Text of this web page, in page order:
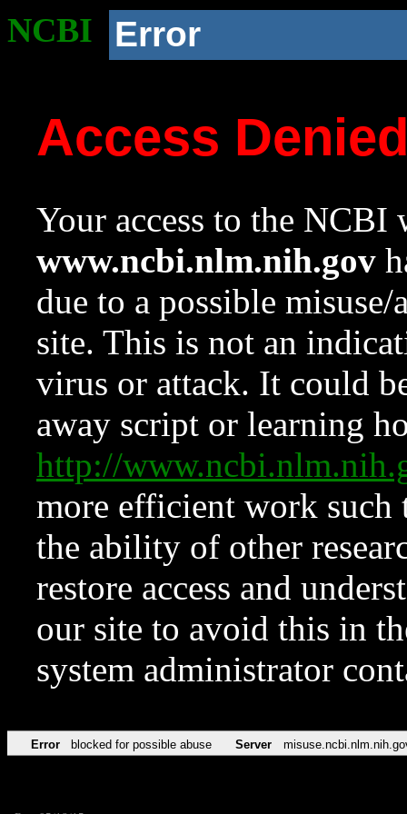
NCBI Error
Access
Your access to the NCBI
www.ncbi.nlm.nih.gov
due to a possible
site. This is not an
virus or attack. It could
away script or learning
http://
more efficient work such
the ability of other
restore access and
our site to avoid this in
system administrator
Error blocked for possible abuse Server